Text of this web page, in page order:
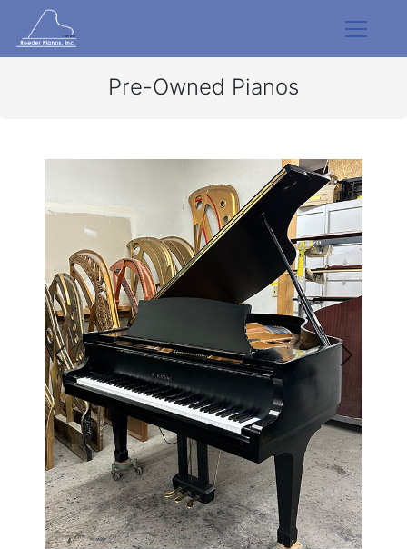
Pre-Owned Pianos